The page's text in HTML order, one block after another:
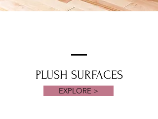
PLUSH SURFACES
EXPLORE >